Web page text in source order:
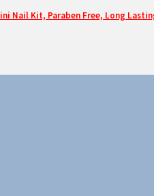
Nail Kit, Paraben Free, Long